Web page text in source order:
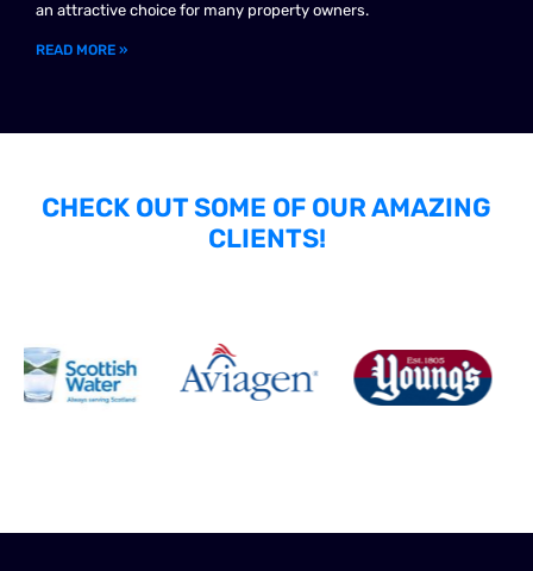
an attractive choice for many property owners.
READ MORE »
CHECK OUT SOME OF OUR AMAZING
CLIENTS!